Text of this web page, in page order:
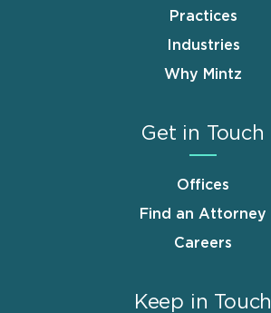
Practices
Industries
Why Mintz
Get in Touch
Offices
Find an Attorney
Careers
Keep in Touch